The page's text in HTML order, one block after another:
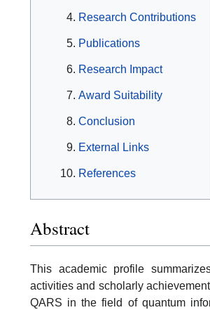
Research Contributions
Publications
Research Impact
Award Suitability
Conclusion
External Links
References
Abstract
This academic profile
activities and scholarly
QARS in the field of quantum